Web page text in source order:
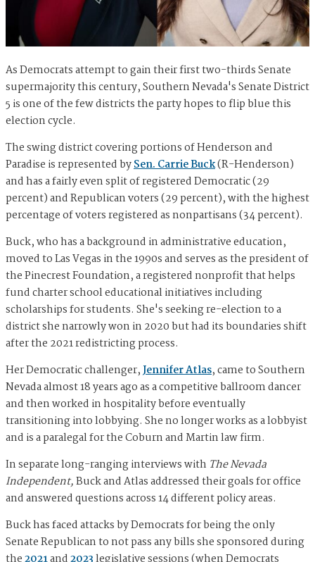
As Democrats attempt to gain their first two-thirds Senate
supermajority this century, Southern Nevada's Senate District
5 is one of the few districts the party hopes to flip blue this
election cycle.
The swing district covering portions of Henderson and
Paradise is represented bySen. Carrie Buck(R-Henderson)
and has a fairly even split of registered Democratic (29
percent) and Republican voters (29 percent), with the highest
percentage of voters registered as nonpartisans (34 percent).
Buck, who has a background in administrative education,
moved to Las Vegas in the 1990s and serves as the president of
the Pinecrest Foundation, a registered nonprofit that helps
fund charter school educational initiatives including
scholarships for students. She's seeking re-election to a
district she narrowly won in 2020 but had its boundaries shift
after the 2021 redistricting process.
Her Democratic challenger,Jennifer Atlas, came to Southern
Nevada almost 18 years ago as a competitive ballroom dancer
and then worked in hospitality before eventually
transitioning into lobbying. She no longer works as a lobbyist
and is a paralegal for the Coburn and Martin law firm.
In separate long-ranging interviews with The Nevada
Independent,Buck and Atlas addressed their goals for office
and answered questions across 14 different policy areas.
Buck has faced attacks by Democrats for being the only
Senate Republican to not pass any bills she sponsored during